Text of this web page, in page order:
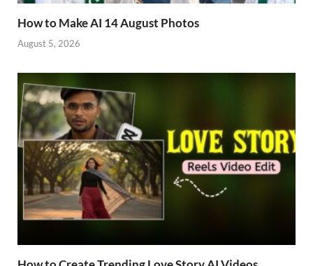
How to Make AI 14 August Photos
August 5, 2026